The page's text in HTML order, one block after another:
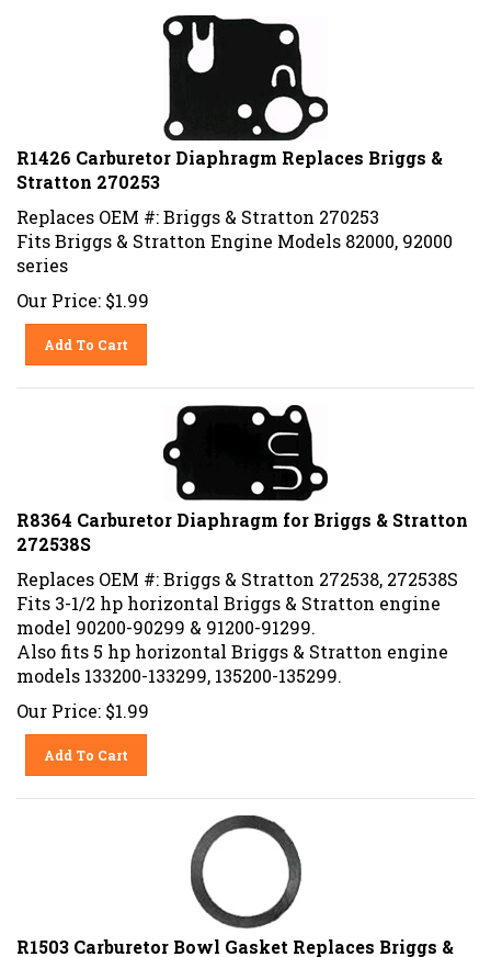
R1426 Carburetor Diaphragm Replaces Briggs &
Stratton 270253
Replaces OEM #: Briggs & Stratton 270253
Fits Briggs & Stratton Engine Models 82000, 92000
series
Our Price: $1.99
Add To Cart
R8364 Carburetor Diaphragm for Briggs & Stratton
272538S
Replaces OEM #: Briggs & Stratton 272538, 272538S
Fits 3-1/2 hp horizontal Briggs & Stratton engine
model 90200-90299 & 91200-91299.
Also fits 5 hp horizontal Briggs & Stratton engine
models 133200-133299, 135200-135299.
Our Price: $1.99
Add To Cart
R1503 Carburetor Bowl Gasket Replaces Briggs &